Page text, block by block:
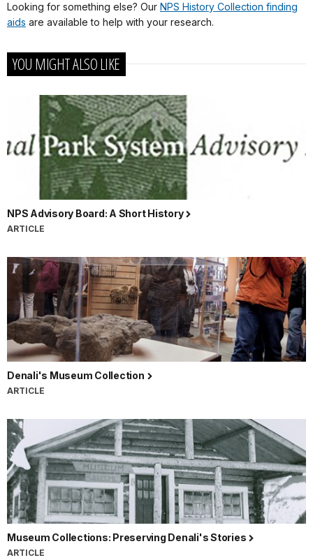
Looking for something else? Our NPS History Collection finding
aids are available to help with your research.
YOU MIGHT ALSO LIKE
NPS Advisory Board: A Short History
ARTICLE
Denali's Museum Collection
ARTICLE
Museum Collections: Preserving Denali's Stories
ARTICLE